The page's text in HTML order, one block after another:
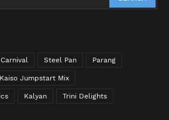
Carnival Steel Pan Parang
Kaiso Jumpstart Mix
Kalyan Trini Delights